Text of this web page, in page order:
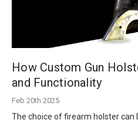
How Custom Gun
and Functionality
Feb 20th 2025
The choice of firearm holster